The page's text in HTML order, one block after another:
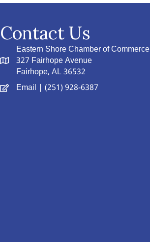
Contact Us
Eastern Shore Chamber of Commerce
327 Fairhope Avenue
Fairhope, AL 36532
Email | (251) 928-6387